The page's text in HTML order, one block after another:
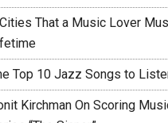
That a Music Lover
Top 10 Jazz Songs to
Kirchman On Scoring